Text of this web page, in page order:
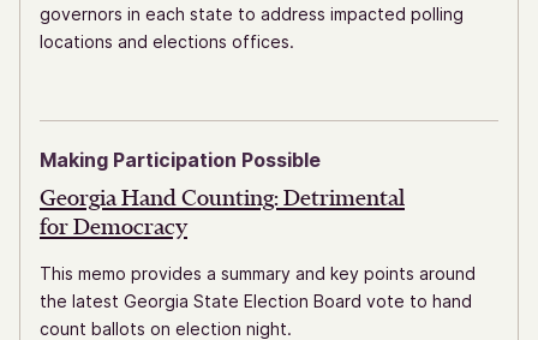
governors in each state to address impacted polling
locations and elections offices.
Making Participation Possible
Georgia Hand Counting: Detrimental
for Democracy
This memo provides a summary and key points around
the latest Georgia State Election Board vote to hand
count ballots on election night.